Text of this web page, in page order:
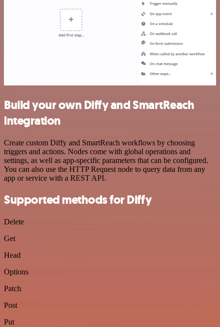
Build your own Diffy and SmartReach
integration
Create custom Diffy and SmartReach workflows by choosing
triggers and actions. Nodes come with global operations and
settings, as well as app-specific parameters that can be configured.
You can also use the HTTP Request node to query data from any
app or service with a REST API.
Supported methods for Diffy
Delete
Get
Head
Options
Patch
Post
Put